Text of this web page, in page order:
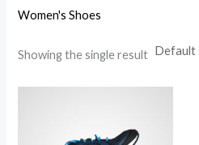
Women's Shoes
Showing the single result